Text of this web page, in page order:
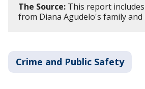
The Source: This report
from Diana Agudelo's family and
Crime and Public Safety